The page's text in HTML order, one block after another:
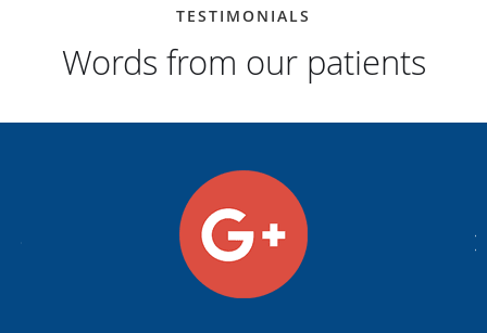
TESTIMONIALS
Words from our patients